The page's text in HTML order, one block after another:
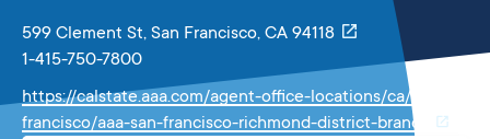
599 Clement St, San Francisco, CA 94118
1-415-750-7800
https://calstate.aaa.com/agent-office-locations/ca/san-
francisco/aaa-san-francisco-richmond-district-branch